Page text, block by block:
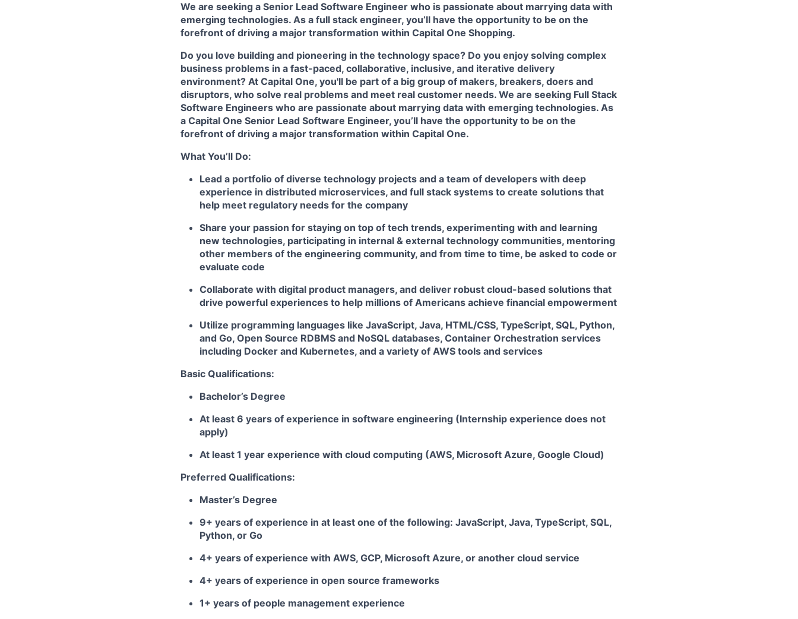
We are seeking a Senior Lead Software Engineer who is passionate about marrying data with
emerging technologies. As a full stack engineer, you’ll have the opportunity to be on the
forefront of driving a major transformation within Capital One Shopping.
Do you love building and pioneering in the technology space? Do you enjoy solving complex
business problems in a fast-paced, collaborative, inclusive, and iterative delivery
environment? At Capital One, you'll be part of a big group of makers, breakers, doers and
disruptors, who solve real problems and meet real customer needs. We are seeking Full Stack
Software Engineers who are passionate about marrying data with emerging technologies. As
a Capital One Senior Lead Software Engineer, you’ll have the opportunity to be on the
forefront of driving a major transformation within Capital One.
What You’ll Do:
Lead a portfolio of diverse technology projects and a team of developers with deep
experience in distributed microservices, and full stack systems to create solutions that
help meet regulatory needs for the company
Share your passion for staying on top of tech trends, experimenting with and learning
new technologies, participating in internal & external technology communities, mentoring
other members of the engineering community, and from time to time, be asked to code or
evaluate code
Collaborate with digital product managers, and deliver robust cloud-based solutions that
drive powerful experiences to help millions of Americans achieve financial empowerment
Utilize programming languages like JavaScript, Java, HTML/CSS, TypeScript, SQL, Python,
and Go, Open Source RDBMS and NoSQL databases, Container Orchestration services
including Docker and Kubernetes, and a variety of AWS tools and services
Basic Qualifications:
Bachelor’s Degree
At least 6 years of experience in software engineering (Internship experience does not
apply)
At least 1 year experience with cloud computing (AWS, Microsoft Azure, Google Cloud)
Preferred Qualifications:
Master’s Degree
9+ years of experience in at least one of the following: JavaScript, Java, TypeScript, SQL,
Python, or Go
4+ years of experience with AWS, GCP, Microsoft Azure, or another cloud service
4+ years of experience in open source frameworks
1+ years of people management experience